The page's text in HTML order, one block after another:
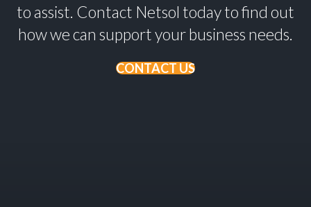
to assist. Contact Netsol today to find out
how we can support your business needs.
CONTACT US